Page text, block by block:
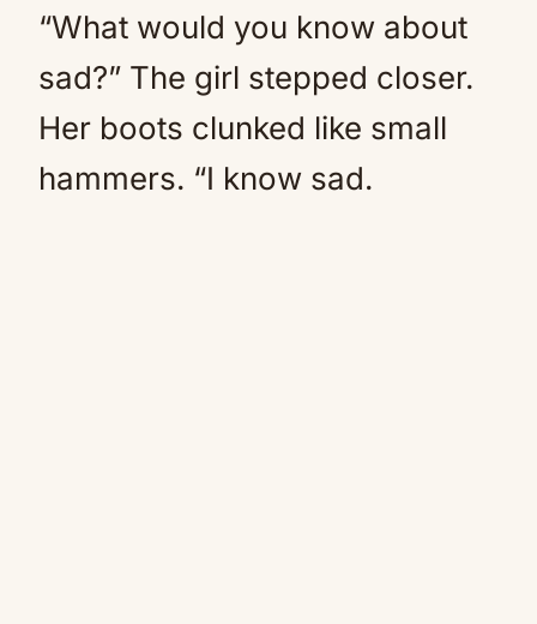
“What would you know about
sad?” The girl stepped closer.
Her boots clunked like small
hammers. “I know sad.